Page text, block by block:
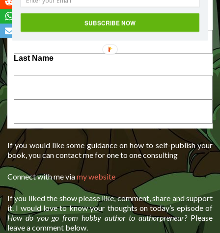
First Name
Last Name
If you would like some guidance on how to self-publish your
book, you can contact me for one to one consulting
Connect with me viamy website
If you liked the show please like, comment, share and support
it. I would love to know your thoughts on today’s episode of
How do you go from hobby author to authorpreneur?Please
leave a comment below.
SUBSCRIBE NOW